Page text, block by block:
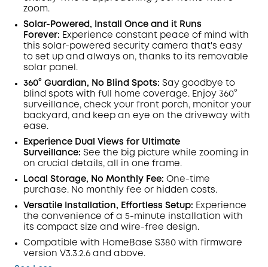
zoom.
Solar-Powered, Install Once and it Runs
Forever: Experience constant peace of mind with
this solar-powered security camera that's easy
to set up and always on, thanks to its removable
solar panel.
360° Guardian, No Blind Spots: Say goodbye to
blind spots with full home coverage. Enjoy 360°
surveillance, check your front porch, monitor your
backyard, and keep an eye on the driveway with
ease.
Experience Dual Views for Ultimate
Surveillance: See the big picture while zooming in
on crucial details, all in one frame.
Local Storage, No Monthly Fee: One-time
purchase. No monthly fee or hidden costs.
Versatile Installation, Effortless Setup: Experience
the convenience of a 5-minute installation with
its compact size and wire-free design.
Compatible with HomeBase S380 with firmware
version V3.3.2.6 and above.